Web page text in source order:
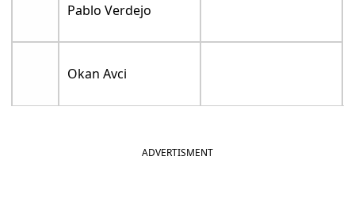
Pablo Verdejo
Okan Avci
ADVERTISMENT